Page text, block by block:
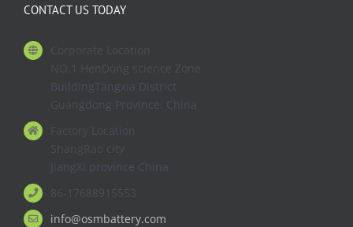
CONTACT US TODAY
Corporate Location
NO.1 HenDong science Zone
BuildingTangxia District
Guangdong Province. China
Factory Location
ShangRao city
JiangXi province China
86-17688915553
info@osmbattery.com